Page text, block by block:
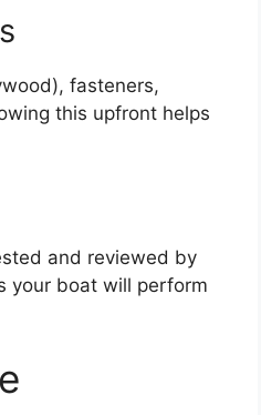
fasteners,
this upfront helps
and reviewed by
your boat will perform